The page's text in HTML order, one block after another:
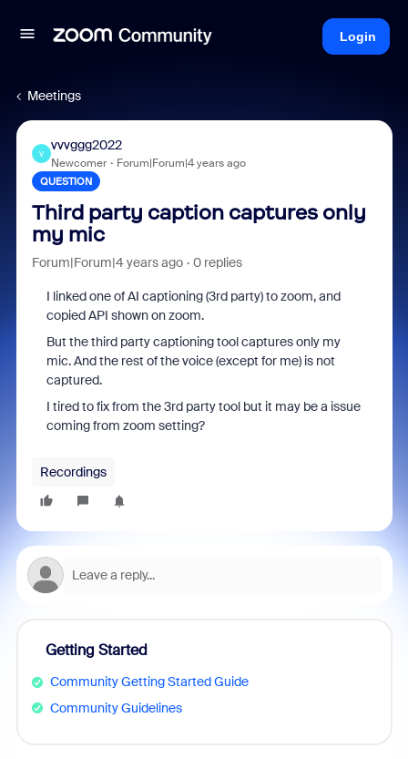
Login
Meetings
V
vvvggg2022
Newcomer Forum|Forum|4 years ago
QUESTION
Third party caption captures only
my mic
Forum|Forum|4 years ago 0 replies
I linked one of AI captioning (3rd party) to zoom, and
copied API shown on zoom.
But the third party captioning tool captures only my
mic. And the rest of the voice (except for me) is not
captured.
I tired to fix from the 3rd party tool but it may be a issue
coming from zoom setting?
Recordings
Getting Started
Community Getting Started Guide
Community Guidelines